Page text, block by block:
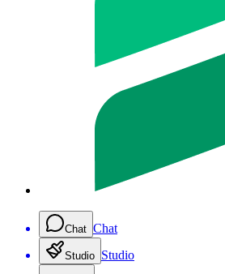
Chat Chat
Studio Studio